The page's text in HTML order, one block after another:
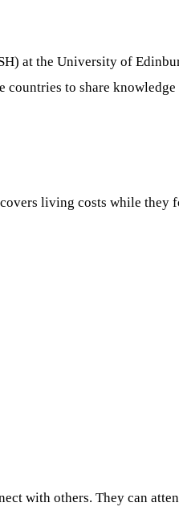
at the University of
to share
living costs while they
with others. They can